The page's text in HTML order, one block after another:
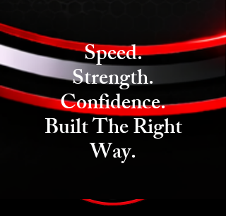
Speed.
Strength.
Confidence.
Built The Right
Way.